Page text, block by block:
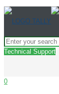
Technical Support
0